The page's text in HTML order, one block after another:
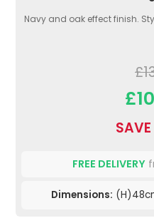
Navy and oak effect finish.
FREE DELIVERY
Dimensions: